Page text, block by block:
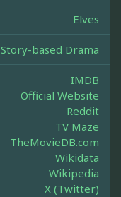
Elves
Story-based Drama
IMDB
Official Website
Reddit
TV Maze
TheMovieDB.com
Wikidata
Wikipedia
X (Twitter)